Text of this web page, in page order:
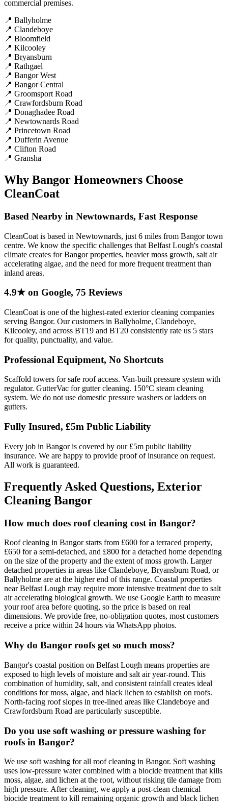
commercial premises.
📍 Ballyholme
📍 Clandeboye
📍 Bloomfield
📍 Kilcooley
📍 Bryansburn
📍 Rathgael
📍 Bangor West
📍 Bangor Central
📍 Groomsport Road
📍 Crawfordsburn Road
📍 Donaghadee Road
📍 Newtownards Road
📍 Princetown Road
📍 Dufferin Avenue
📍 Clifton Road
📍 Gransha
Why Bangor Homeowners Choose
CleanCoat
Based Nearby in Newtownards, Fast Response
CleanCoat is based in Newtownards, just 6 miles from Bangor town
centre. We know the specific challenges that Belfast Lough's coastal
climate creates for Bangor properties, heavier moss growth, salt air
accelerating algae, and the need for more frequent treatment than
inland areas.
4.9★ on Google, 75 Reviews
CleanCoat is one of the highest-rated exterior cleaning companies
serving Bangor. Our customers in Ballyholme, Clandeboye,
Kilcooley, and across BT19 and BT20 consistently rate us 5 stars
for quality, punctuality, and value.
Professional Equipment, No Shortcuts
Scaffold towers for safe roof access. Van-built pressure system with
regulator. GutterVac for gutter cleaning. 150°C steam cleaning
system. We do not use domestic pressure washers or ladders on
gutters.
Fully Insured, £5m Public Liability
Every job in Bangor is covered by our £5m public liability
insurance. We are happy to provide proof of insurance on request.
All work is guaranteed.
Frequently Asked Questions, Exterior
Cleaning Bangor
How much does roof cleaning cost in Bangor?
Roof cleaning in Bangor starts from £600 for a terraced property,
£650 for a semi-detached, and £800 for a detached home depending
on the size of the property and the extent of moss growth. Larger
detached properties in areas like Clandeboye, Bryansburn Road, or
Ballyholme are at the higher end of this range. Coastal properties
near Belfast Lough may require more intensive treatment due to salt
air accelerating biological growth. We use Google Earth to measure
your roof area before quoting, so the price is based on real
dimensions. We provide free, no-obligation quotes, most customers
receive a price within 24 hours via WhatsApp photos.
Why do Bangor roofs get so much moss?
Bangor's coastal position on Belfast Lough means properties are
exposed to high levels of moisture and salt air year-round. This
combination of humidity, salt, and consistent rainfall creates ideal
conditions for moss, algae, and black lichen to establish on roofs.
North-facing roof slopes in tree-lined areas like Clandeboye and
Crawfordsburn Road are particularly susceptible.
Do you use soft washing or pressure washing for
roofs in Bangor?
We use soft washing for all roof cleaning in Bangor. Soft washing
uses low-pressure water combined with a biocide treatment that kills
moss, algae, and lichen at the root, without risking tile damage from
high pressure. After cleaning, we apply a post-clean chemical
biocide treatment to kill remaining organic growth and black lichen